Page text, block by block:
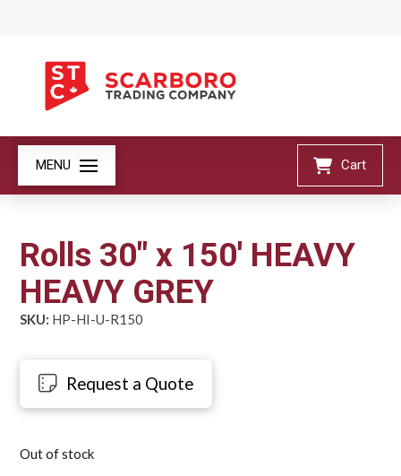
MENU Cart
Rolls 30" x 150' HEAVY
HEAVY GREY
SKU: HP-HI-U-R150
Request a Quote
Out of stock